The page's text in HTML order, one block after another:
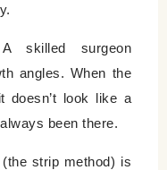
skilled surgeon
angles. When the
doesn’t look like a
been there.
strip method) is